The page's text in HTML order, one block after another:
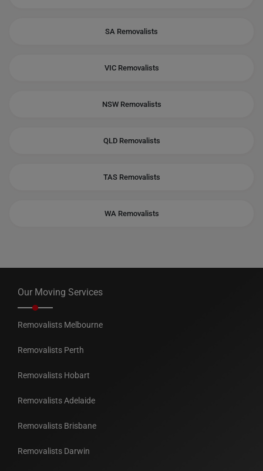
SA Removalists
VIC Removalists
NSW Removalists
QLD Removalists
TAS Removalists
WA Removalists
Our Moving Services
Removalists Melbourne
Removalists Perth
Removalists Hobart
Removalists Adelaide
Removalists Brisbane
Removalists Darwin